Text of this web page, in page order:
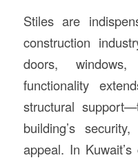
Stiles are
construction
doors,
functionality
structural
building’s
appeal. In